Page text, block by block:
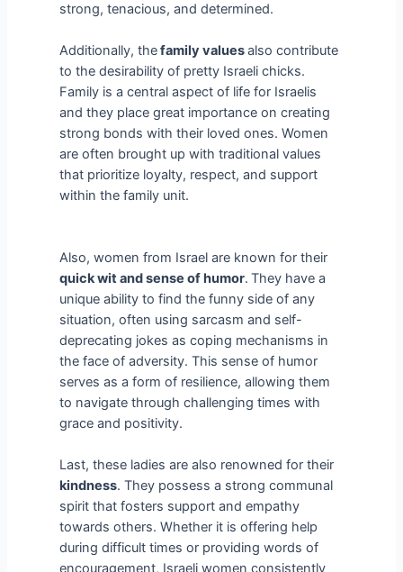
strong, tenacious, and determined.
Additionally, thefamily valuesalso contribute
to the desirability of pretty Israeli chicks.
Family is a central aspect of life for Israelis
and they place great importance on creating
strong bonds with their loved ones. Women
are often brought up with traditional values
that prioritize loyalty, respect, and support
within the family unit.
Also, women from Israel are known for their
quick wit and sense of humor. They have a
unique ability to find the funny side of any
situation, often using sarcasm and self-
deprecating jokes as coping mechanisms in
the face of adversity. This sense of humor
serves as a form of resilience, allowing them
to navigate through challenging times with
grace and positivity.
Last, these ladies are also renowned for their
kindness. They possess a strong communal
spirit that fosters support and empathy
towards others. Whether it is offering help
during difficult times or providing words of